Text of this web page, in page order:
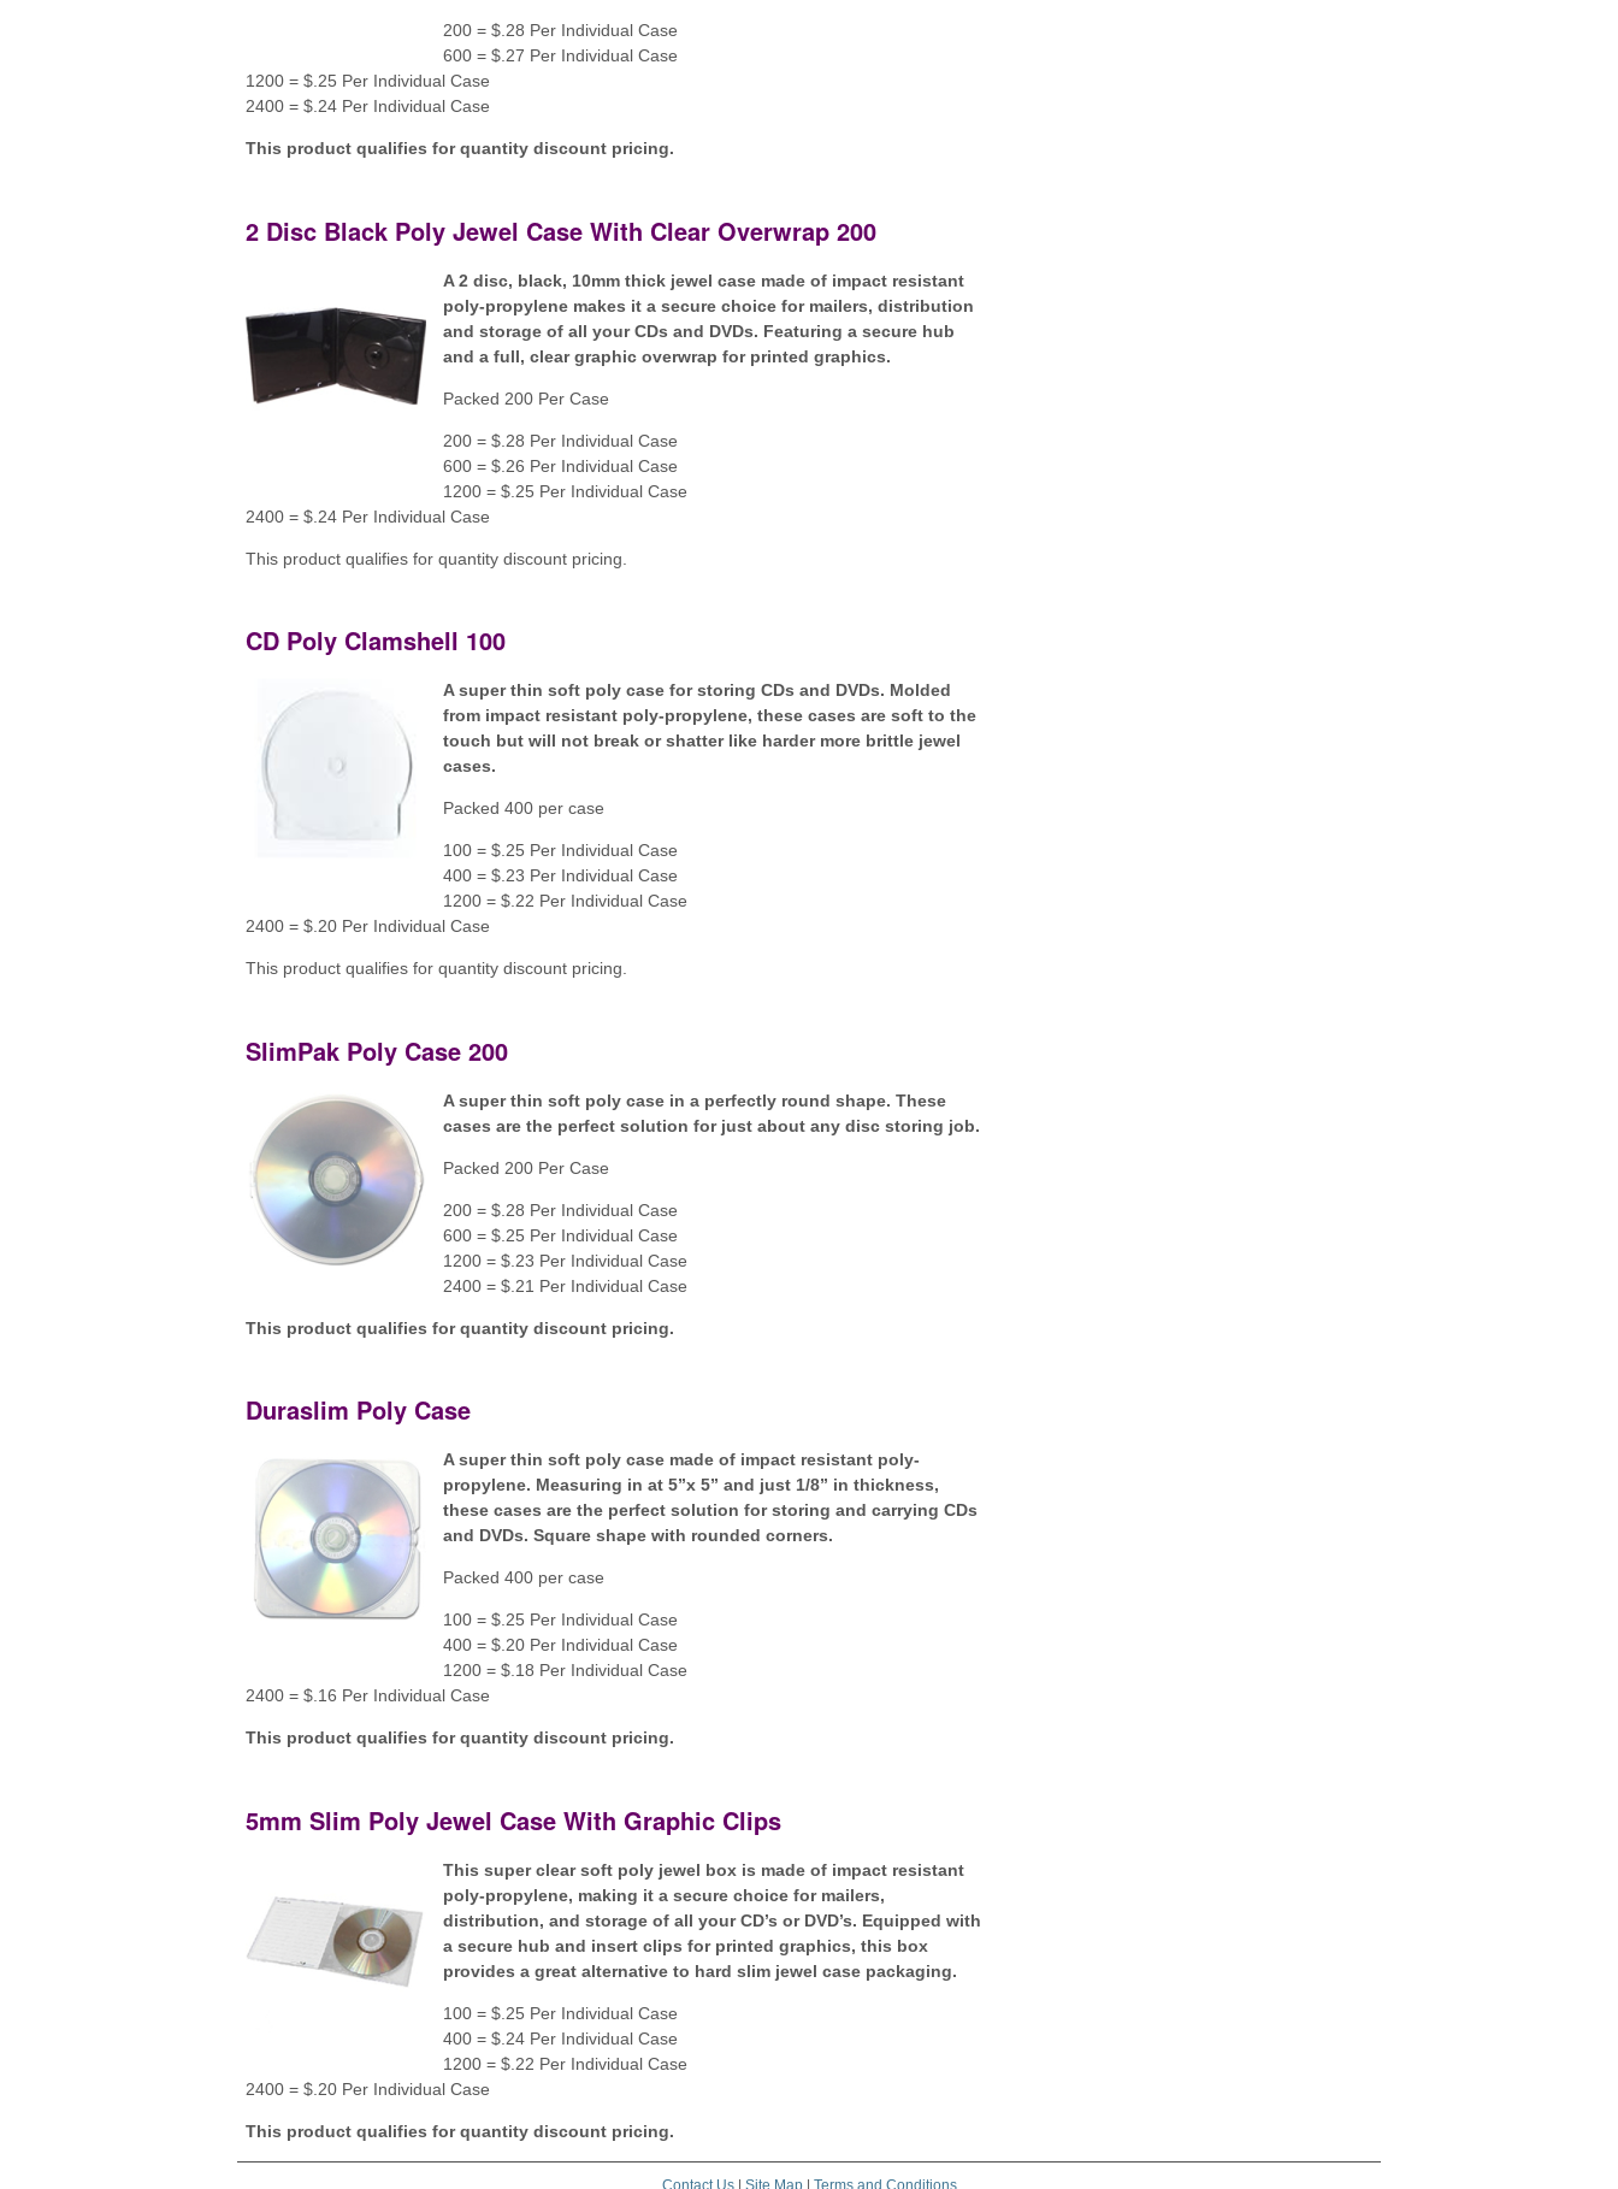
200 = $.28 Per Individual Case
600 = $.27 Per Individual Case
1200 = $.25 Per Individual Case
2400 = $.24 Per Individual Case
This product qualifies for quantity discount pricing.
2 Disc Black Poly Jewel Case With Clear Overwrap 200
A 2 disc, black, 10mm thick jewel case made of impact resistant
poly-propylene makes it a secure choice for mailers, distribution
and storage of all your CDs and DVDs. Featuring a secure hub
and a full, clear graphic overwrap for printed graphics.
Packed 200 Per Case
200 = $.28 Per Individual Case
600 = $.26 Per Individual Case
1200 = $.25 Per Individual Case
2400 = $.24 Per Individual Case
This product qualifies for quantity discount pricing.
CD Poly Clamshell 100
A super thin soft poly case for storing CDs and DVDs. Molded
from impact resistant poly-propylene, these cases are soft to the
touch but will not break or shatter like harder more brittle jewel
cases.
Packed 400 per case
100 = $.25 Per Individual Case
400 = $.23 Per Individual Case
1200 = $.22 Per Individual Case
2400 = $.20 Per Individual Case
This product qualifies for quantity discount pricing.
SlimPak Poly Case 200
A super thin soft poly case in a perfectly round shape. These
cases are the perfect solution for just about any disc storing job.
Packed 200 Per Case
200 = $.28 Per Individual Case
600 = $.25 Per Individual Case
1200 = $.23 Per Individual Case
2400 = $.21 Per Individual Case
This product qualifies for quantity discount pricing.
Duraslim Poly Case
A super thin soft poly case made of impact resistant poly-
propylene. Measuring in at 5”x 5” and just 1/8” in thickness,
these cases are the perfect solution for storing and carrying CDs
and DVDs. Square shape with rounded corners.
Packed 400 per case
100 = $.25 Per Individual Case
400 = $.20 Per Individual Case
1200 = $.18 Per Individual Case
2400 = $.16 Per Individual Case
This product qualifies for quantity discount pricing.
5mm Slim Poly Jewel Case With Graphic Clips
This super clear soft poly jewel box is made of impact resistant
poly-propylene, making it a secure choice for mailers,
distribution, and storage of all your CD’s or DVD’s. Equipped with
a secure hub and insert clips for printed graphics, this box
provides a great alternative to hard slim jewel case packaging.
100 = $.25 Per Individual Case
400 = $.24 Per Individual Case
1200 = $.22 Per Individual Case
2400 = $.20 Per Individual Case
This product qualifies for quantity discount pricing.
Contact Us| Site Map| Terms and Conditions